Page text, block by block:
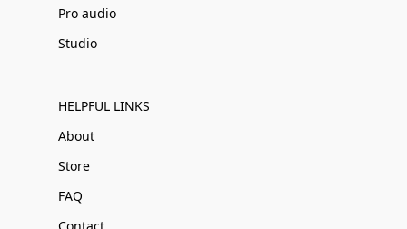
Pro audio
Studio
HELPFUL LINKS
About
Store
FAQ